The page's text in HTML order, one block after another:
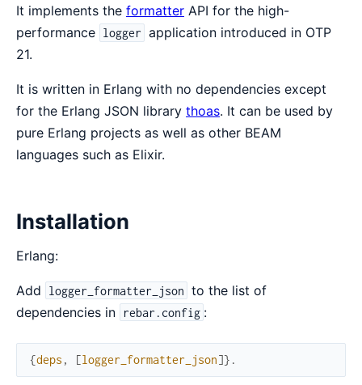
It implements the formatter API for the high-
performance logger application introduced in OTP
21.
It is written in Erlang with no dependencies except
for the Erlang JSON library thoas. It can be used by
pure Erlang projects as well as other BEAM
languages such as Elixir.
Installation
Erlang:
Add logger_formatter_json to the list of
dependencies in
rebar.config :
{deps , [logger_formatter_json]} .